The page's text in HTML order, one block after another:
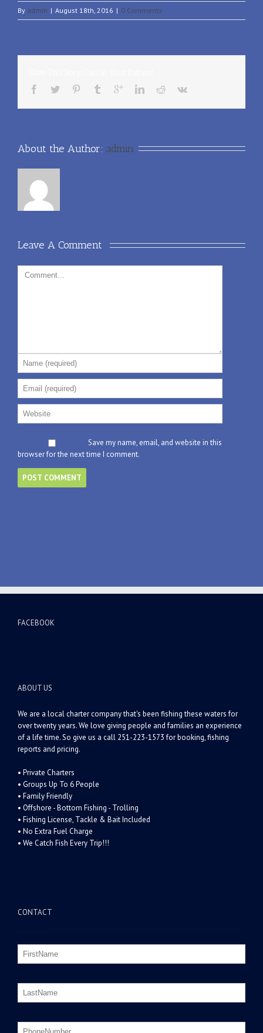
By admin | August 18th, 2016 | 0 Comments
About the Author: admin
Leave A Comment
Save my name, email, and website in this
browser for the next time I comment.
FACEBOOK
ABOUT US
We are a local charter company that's been fishing these waters for
over twenty years. We love giving people and families an experience
of a life time. So give us a call 251-223-1573 for booking, fishing
reports and pricing.
• Private Charters
• Groups Up To 6 People
• Family Friendly
• Offshore - Bottom Fishing - Trolling
• Fishing License, Tackle & Bait Included
• No Extra Fuel Charge
• We Catch Fish Every Trip!!!
CONTACT